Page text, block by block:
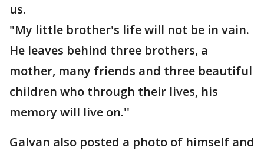
us.
"My little brother's life will not be in vain.
He leaves behind three brothers, a
mother, many friends and three beautiful
children who through their lives, his
memory will live on.''
Galvan also posted a photo of himself and